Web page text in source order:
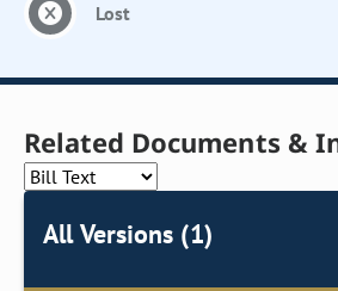
Lost
Related Documents &
All Versions (1)